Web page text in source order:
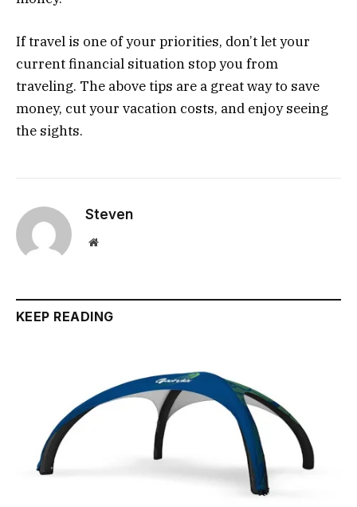
If travel is one of your priorities, don’t let your
current financial situation stop you from
traveling. The above tips are a great way to save
money, cut your vacation costs, and enjoy seeing
the sights.
Steven
Website
KEEP READING